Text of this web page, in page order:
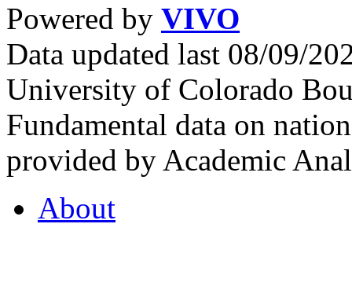
Powered by VIVO
Data updated last 08/09/
University of Colorado
Fundamental data on
provided by Academic
About